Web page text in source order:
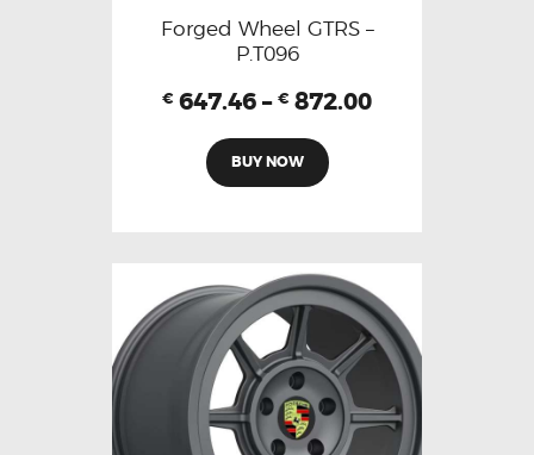
Forged Wheel GTRS –
P.T096
€ 647.46 – € 872.00
BUY NOW